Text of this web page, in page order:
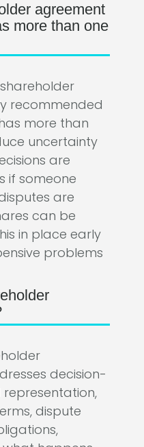
agreement
more than one
recommended
more than
uncertainty
are
if someone
are
can be
in place early
problems
decision-
dispute